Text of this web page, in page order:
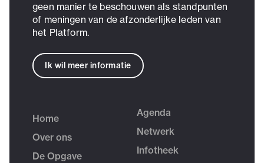
geen manier te beschouwen als standpunten
of meningen van de afzonderlijke leden van
het Platform.
Ik wil meer informatie
Home
Over ons
De Opgave
Agenda
Netwerk
Infotheek